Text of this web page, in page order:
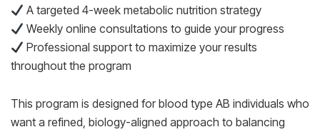
A targeted 4-week metabolic nutrition strategy
Weekly online consultations to guide your progress
Professional support to maximize your results
throughout the program
This program is designed for blood type AB individuals who
want a refined, biology-aligned approach to balancing